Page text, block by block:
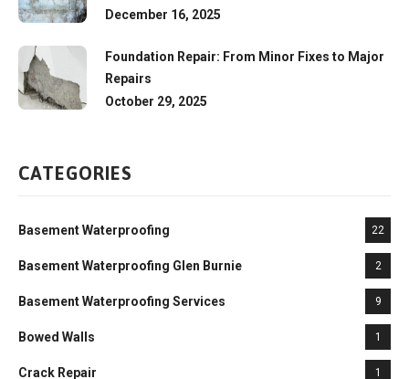
December 16, 2025
Foundation Repair: From Minor Fixes to Major
Repairs
October 29, 2025
CATEGORIES
Basement Waterproofing 22
Basement Waterproofing Glen Burnie 2
Basement Waterproofing Services 9
Bowed Walls 1
Crack Repair 1